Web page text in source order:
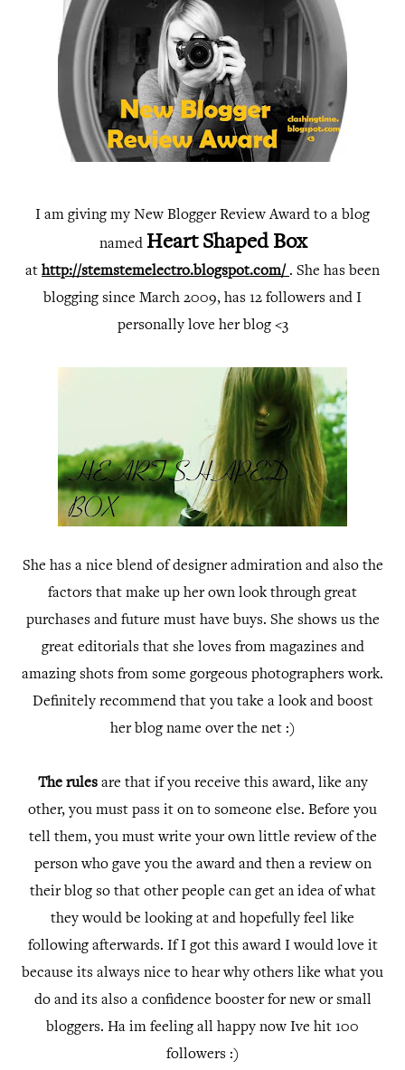
I am giving my New Blogger Review Award to a blog
named Heart Shaped Box
at http://stemstemelectro.blogspot.com/ . She has been
blogging since March 2009, has 12 followers and I
personally love her blog <3
She has a nice blend of designer admiration and also the
factors that make up her own look through great
purchases and future must have buys. She shows us the
great editorials that she loves from magazines and
amazing shots from some gorgeous photographers work.
Definitely recommend that you take a look and boost
her blog name over the net :)
The rulesare that if you receive this award, like any
other, you must pass it on to someone else. Before you
tell them, you must write your own little review of the
person who gave you the award and then a review on
their blog so that other people can get an idea of what
they would be looking at and hopefully feel like
following afterwards. If I got this award I would love it
because its always nice to hear why others like what you
do and its also a confidence booster for new or small
bloggers. Ha im feeling all happy now Ive hit 100
followers :)